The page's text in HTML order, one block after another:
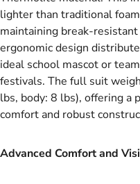
lighter than traditional
maintaining break-
ergonomic design
ideal school mascot or
festivals. The full suit
lbs, body: 8 lbs), offering a
comfort and robust
Advanced Comfort and